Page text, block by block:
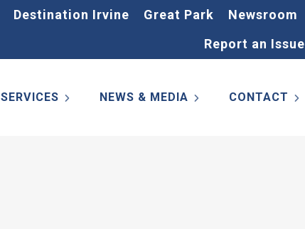
Destination Irvine Great Park
Newsroom
Report an Issue
SERVICES NEWS & MEDIA CONTACT